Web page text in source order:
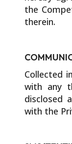
the
therein.
Collected
with any
disclosed
with the